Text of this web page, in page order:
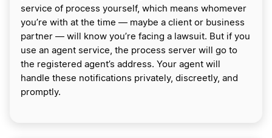
service of process yourself, which means whomever
you’re with at the time — maybe a client or business
partner — will know you’re facing a lawsuit. But if you
use an agent service, the process server will go to
the registered agent’s address. Your agent will
handle these notifications privately, discreetly, and
promptly.